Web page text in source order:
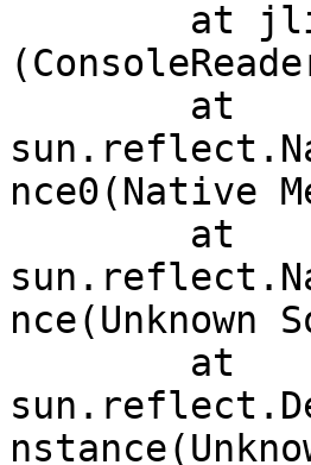
nce0(Native
nce(Unknown